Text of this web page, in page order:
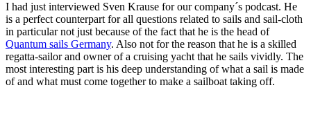
I had just interviewed Sven Krause for our company´s podcast. He
is a perfect counterpart for all questions related to sails and sail-cloth
in particular not just because of the fact that he is the head of
Quantum sails Germany. Also not for the reason that he is a skilled
regatta-sailor and owner of a cruising yacht that he sails vividly. The
most interesting part is his deep understanding of what a sail is made
of and what must come together to make a sailboat taking off.